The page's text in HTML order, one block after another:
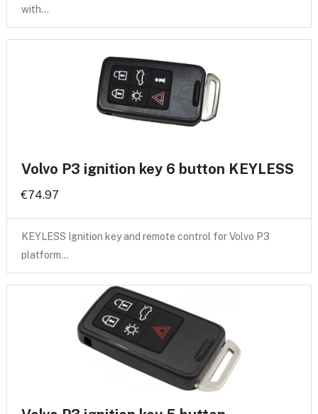
with…
Volvo P3 ignition key 6 button KEYLESS
€74.97
KEYLESS Ignition key and remote control for Volvo P3
platform…